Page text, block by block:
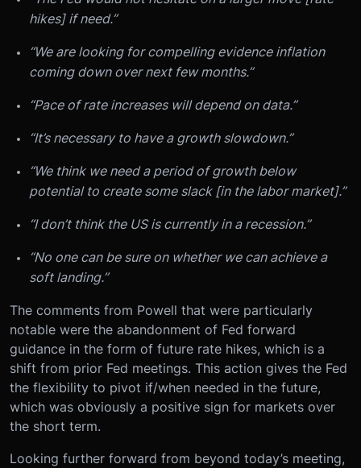
hikes] if need.”
“We are looking for compelling evidence inflation
coming down over next few months.”
“Pace of rate increases will depend on data.”
“It’s necessary to have a growth slowdown.”
“We think we need a period of growth below
potential to create some slack [in the labor market].”
“I don’t think the US is currently in a recession.”
“No one can be sure on whether we can achieve a
soft landing.”
The comments from Powell that were particularly
notable were the abandonment of Fed forward
guidance in the form of future rate hikes, which is a
shift from prior Fed meetings. This action gives the Fed
the flexibility to pivot if/when needed in the future,
which was obviously a positive sign for markets over
the short term.
Looking further forward from beyond today’s meeting,